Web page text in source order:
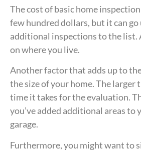
The cost of basic home
few hundred dollars, but it can go
additional inspections to the list.
on where you live.
Another factor that adds up to
the size of your home. The larger
time it takes for the evaluation.
you’ve added additional areas to
garage.
Furthermore, you might want to